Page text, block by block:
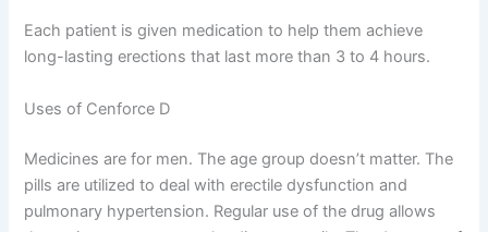
Each patient is given medication to help them achieve
long-lasting erections that last more than 3 to 4 hours.
Uses of Cenforce D
Medicines are for men. The age group doesn’t matter. The
pills are utilized to deal with erectile dysfunction and
pulmonary hypertension. Regular use of the drug allows